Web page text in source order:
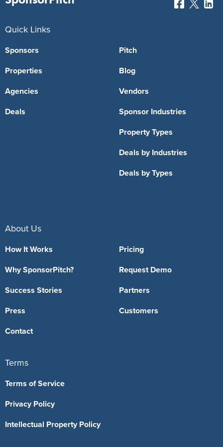
Quick Links
Sponsors
Properties
Agencies
Deals
Pitch
Blog
Vendors
Sponsor Industries
Property Types
Deals by Industries
Deals by Types
About Us
How It Works
Why SponsorPitch?
Success Stories
Press
Contact
Pricing
Request Demo
Partners
Customers
Terms
Terms of Service
Privacy Policy
Intellectual Property Policy